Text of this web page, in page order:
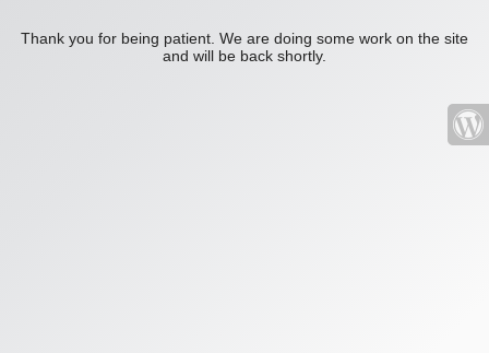
Thank you for being patient. We are doing some work on the site
and will be back shortly.